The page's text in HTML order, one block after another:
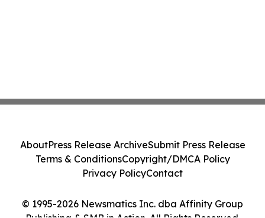
© 1995-2026 Newsmatics Inc. dba Affinity Group
AboutPress Release ArchiveSubmit Press Release
Terms & ConditionsCopyright/DMCA Policy
Privacy PolicyContact